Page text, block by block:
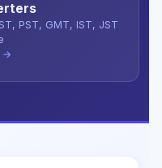
PST, GMT, IST, JST
→